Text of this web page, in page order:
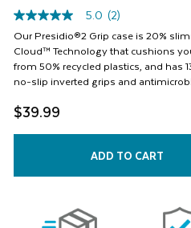
5.0
out
of
5
stars,
average
value.
Read
2
page
5.0 (2)
Our Presidio®2 Grip case is 20%
Cloud™ Technology that cushions
from 50% recycled plastics, and has
no-slip inverted grips and
$39.99
ADD TO CART